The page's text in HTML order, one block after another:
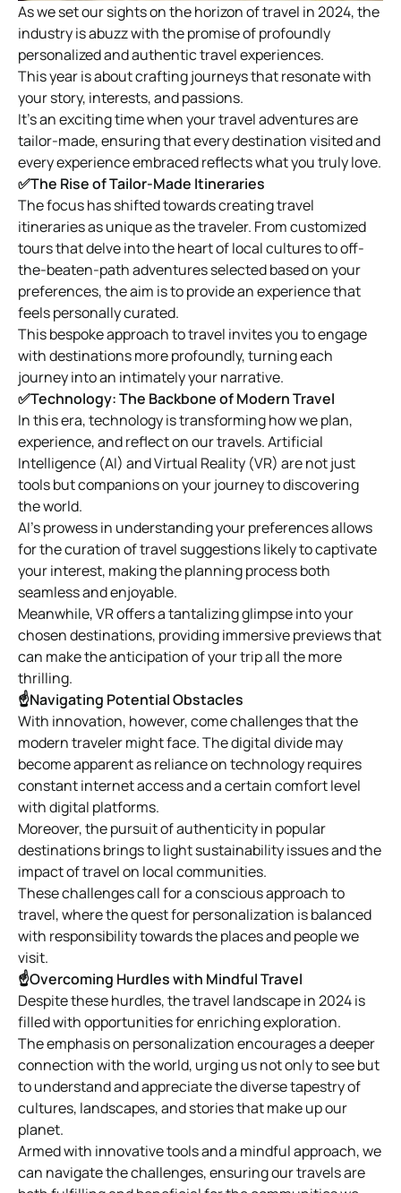
As we set our sights on the horizon of travel in 2024, the
industry is abuzz with the promise of profoundly
personalized and authentic travel experiences.
This year is about crafting journeys that resonate with
your story, interests, and passions.
It’s an exciting time when your travel adventures are
tailor-made, ensuring that every destination visited and
every experience embraced reflects what you truly love.
✅The Rise of Tailor-Made Itineraries
The focus has shifted towards creating travel
itineraries as unique as the traveler. From customized
tours that delve into the heart of local cultures to off-
the-beaten-path adventures selected based on your
preferences, the aim is to provide an experience that
feels personally curated.
This bespoke approach to travel invites you to engage
with destinations more profoundly, turning each
journey into an intimately your narrative.
✅Technology: The Backbone of Modern Travel
In this era, technology is transforming how we plan,
experience, and reflect on our travels. Artificial
Intelligence (AI) and Virtual Reality (VR) are not just
tools but companions on your journey to discovering
the world.
AI’s prowess in understanding your preferences allows
for the curation of travel suggestions likely to captivate
your interest, making the planning process both
seamless and enjoyable.
Meanwhile, VR offers a tantalizing glimpse into your
chosen destinations, providing immersive previews that
can make the anticipation of your trip all the more
thrilling.
☝Navigating Potential Obstacles
With innovation, however, come challenges that the
modern traveler might face. The digital divide may
become apparent as reliance on technology requires
constant internet access and a certain comfort level
with digital platforms.
Moreover, the pursuit of authenticity in popular
destinations brings to light sustainability issues and the
impact of travel on local communities.
These challenges call for a conscious approach to
travel, where the quest for personalization is balanced
with responsibility towards the places and people we
visit.
☝Overcoming Hurdles with Mindful Travel
Despite these hurdles, the travel landscape in 2024 is
filled with opportunities for enriching exploration.
The emphasis on personalization encourages a deeper
connection with the world, urging us not only to see but
to understand and appreciate the diverse tapestry of
cultures, landscapes, and stories that make up our
planet.
Armed with innovative tools and a mindful approach, we
can navigate the challenges, ensuring our travels are